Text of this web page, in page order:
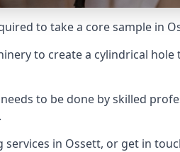
to take a core sample in
to create a cylindrical
to be done by skilled
in Ossett, or get in